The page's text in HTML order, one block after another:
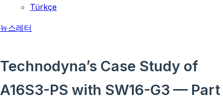
Türkçe
뉴스레터
Technodyna’s Case Study of
A16S3-PS with SW16-G3 — Part